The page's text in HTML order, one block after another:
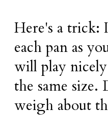
Here's a trick:
each pan as
will play
the same size.
weigh about